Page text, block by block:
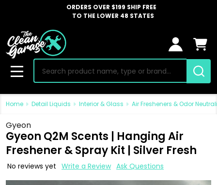
ORDERS OVER $199 SHIP FREE
TO THE LOWER 48 STATES
Search
MENU
Home Detail Liquids Interior & Glass Air Fresheners & Odor
Gyeon
Gyeon Q2M Scents | Hanging Air
Freshener & Spray Kit | Silver Fresh
No reviews yet Write a Review Ask Questions